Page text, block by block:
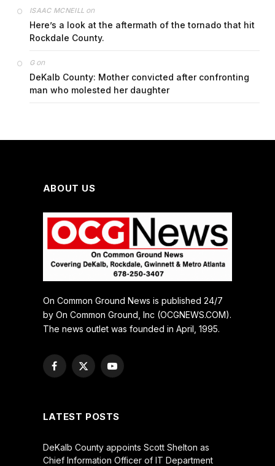
ISAAC MCNEILL on
Here’s a look at the aftermath of the tornado that hit
Rockdale County.
Gon
DeKalb County: Mother convicted after confronting
man who molested her daughter
ABOUT US
On Common Ground News is published 24/7
by On Common Ground, Inc (OCGNEWS.COM).
The news outlet was founded in April, 1995.
Facebook
X
YouTube
LATEST POSTS
DeKalb County appoints Scott Shelton as
Chief Information Officer of IT Department